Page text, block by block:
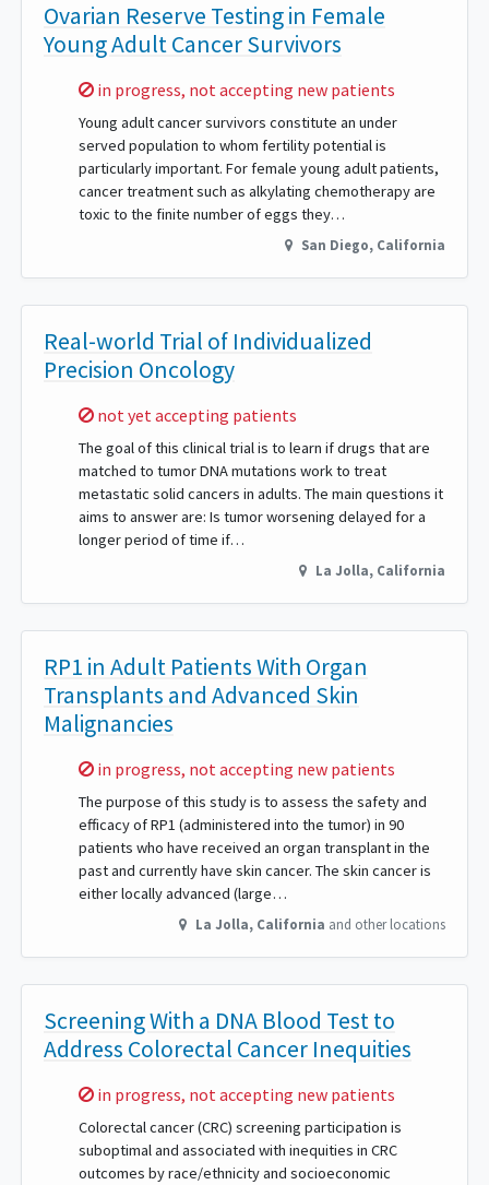
Ovarian Reserve Testing in Female
Young Adult Cancer Survivors
Sorry,
in progress, not accepting new patients
Young adult cancer survivors constitute an under
served population to whom fertility potential is
particularly important. For female young adult patients,
cancer treatment such as alkylating chemotherapy are
toxic to the finite number of eggs they…
San Diego, California
Real-world Trial of Individualized
Precision Oncology
Sorry,
not yet accepting patients
The goal of this clinical trial is to learn if drugs that are
matched to tumor DNA mutations work to treat
metastatic solid cancers in adults. The main questions it
aims to answer are: Is tumor worsening delayed for a
longer period of time if…
La Jolla, California
RP1 in Adult Patients With Organ
Transplants and Advanced Skin
Malignancies
Sorry,
in progress, not accepting new patients
The purpose of this study is to assess the safety and
efficacy of RP1 (administered into the tumor) in 90
patients who have received an organ transplant in the
past and currently have skin cancer. The skin cancer is
either locally advanced (large…
La Jolla, California and other locations
Screening With a DNA Blood Test to
Address Colorectal Cancer Inequities
Sorry,
in progress, not accepting new patients
Colorectal cancer (CRC) screening participation is
suboptimal and associated with inequities in CRC
outcomes by race/ethnicity and socioeconomic